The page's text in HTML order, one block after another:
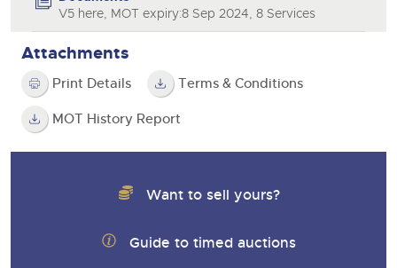
V5 here, MOT expiry:8 Sep 2024, 8 Services
Attachments
Print Details Terms & Conditions
MOT History Report
Want to sell yours?
Guide to timed auctions